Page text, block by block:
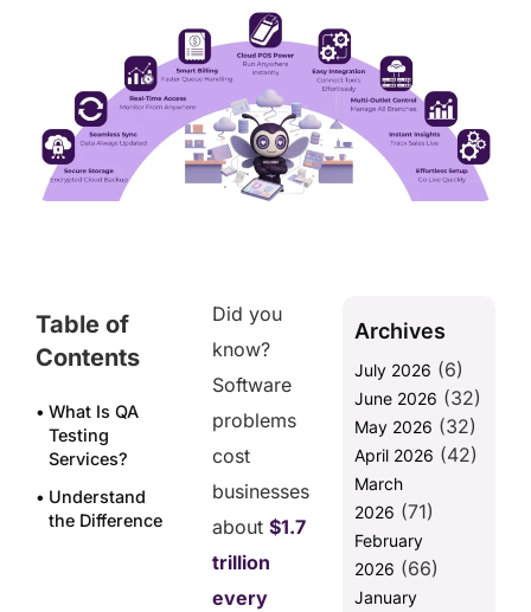
Table of
Contents
What Is QA
Testing
Services?
Understand
the Difference
Did you
know?
Software
problems
cost
businesses
about$1.7
trillion
every
Archives
July 2026 (6)
June 2026 (32)
May 2026 (32)
April 2026 (42)
March
2026 (71)
February
2026 (66)
January